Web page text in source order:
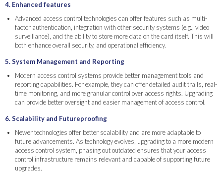
4. Enhanced features
Advanced access control technologies can offer features such as multi-
factor authentication, integration with other security systems (e.g., video
surveillance), and the ability to store more data on the card itself. This will
both enhance overall security, and operational efficiency.
5. System Management and Reporting
Modern access control systems provide better management tools and
reporting capabilities. For example, they can offer detailed audit trails, real-
time monitoring, and more granular control over access rights. Upgrading
can provide better oversight and easier management of access control.
6. Scalability and Futureproofing
Newer technologies offer better scalability and are more adaptable to
future advancements. As technology evolves, upgrading to a more modern
access control system, phasing out outdated ensures that your access
control infrastructure remains relevant and capable of supporting future
upgrades.